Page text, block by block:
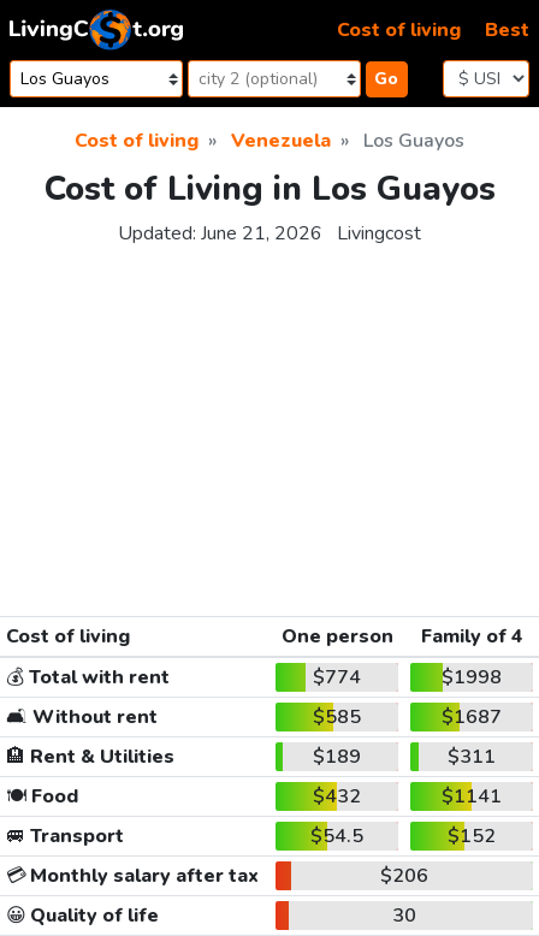
Skip to content
Go
Cost of living Best
Cost of living Venezuela Los Guayos
Cost of Living in Los Guayos
Updated: June 21, 2026 Livingcost
Cost of living One person
Family of 4
💰Total with rent $774
$1998
🛋️ Without rent $585
$1687
🏨 Rent & Utilities $189
$311
🍽️Food $432
$1141
🚐 Transport $54.5
$152
💳Monthly salary after tax
$206
😀 Quality of life
30